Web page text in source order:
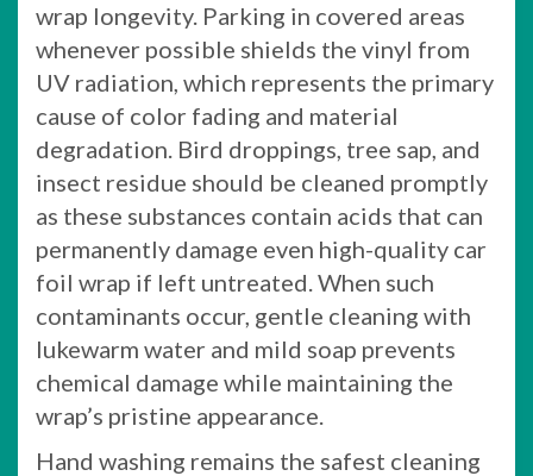
wrap longevity. Parking in covered areas
whenever possible shields the vinyl from
UV radiation, which represents the primary
cause of color fading and material
degradation. Bird droppings, tree sap, and
insect residue should be cleaned promptly
as these substances contain acids that can
permanently damage even high-quality car
foil wrap if left untreated. When such
contaminants occur, gentle cleaning with
lukewarm water and mild soap prevents
chemical damage while maintaining the
wrap’s pristine appearance.
Hand washing remains the safest cleaning